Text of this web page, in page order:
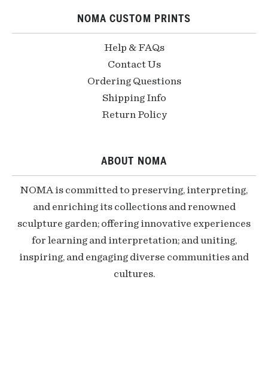
NOMA CUSTOM PRINTS
Help & FAQs
Contact Us
Ordering Questions
Shipping Info
Return Policy
ABOUT NOMA
NOMA is committed to preserving, interpreting,
and enriching its collections and renowned
sculpture garden; offering innovative experiences
for learning and interpretation; and uniting,
inspiring, and engaging diverse communities and
cultures.